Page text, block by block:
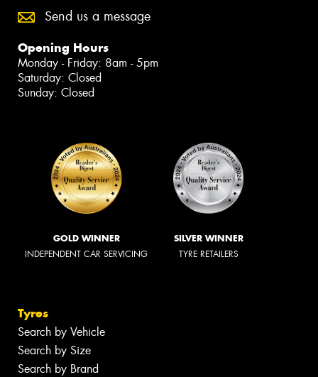
Send us a message
Opening Hours
Monday - Friday: 8am - 5pm
Saturday: Closed
Sunday: Closed
GOLD WINNER
INDEPENDENT CAR SERVICING
SILVER WINNER
TYRE RETAILERS
Tyres
Search by Vehicle
Search by Size
Search by Brand